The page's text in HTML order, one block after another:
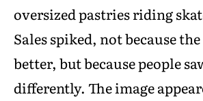
oversized pastries riding
Sales spiked, not because
better, but because people
differently. The image